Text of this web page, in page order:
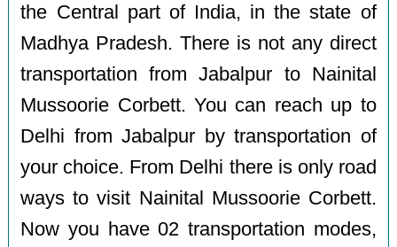
the Central part of India, in the state of
Madhya Pradesh. There is not any direct
transportation from Jabalpur to Nainital
Mussoorie Corbett. You can reach up to
Delhi from Jabalpur by transportation of
your choice. From Delhi there is only road
ways to visit Nainital Mussoorie Corbett.
Now you have 02 transportation modes,